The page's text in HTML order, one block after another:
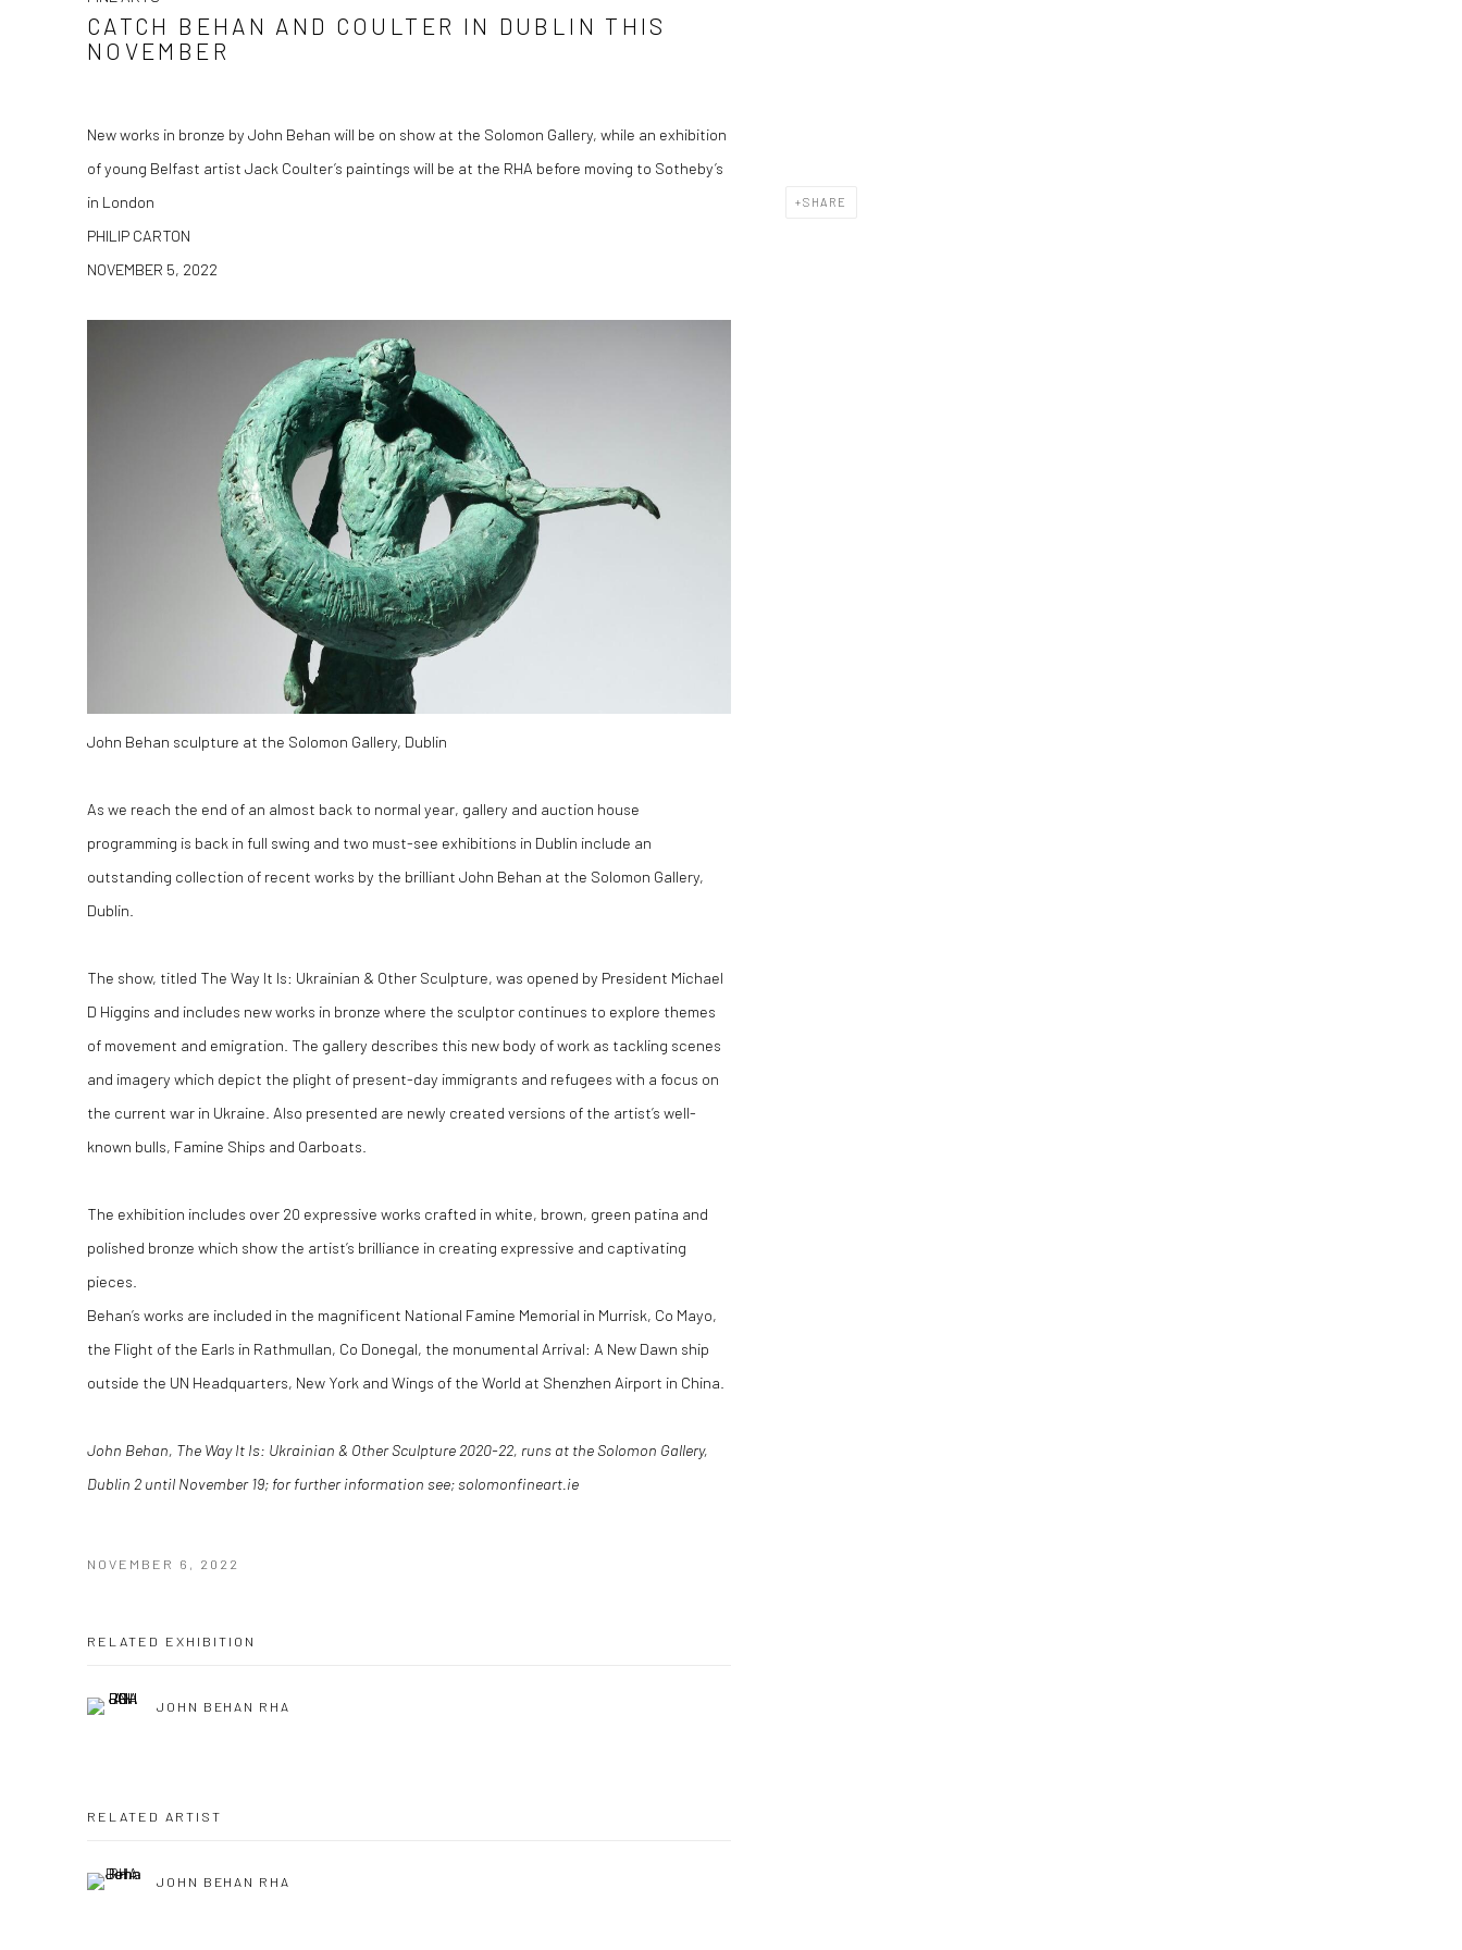
SHARE
CATCH BEHAN AND COULTER IN DUBLIN THIS
NOVEMBER
New works in bronze by John Behan will be on show at the Solomon Gallery, while an exhibition
of young Belfast artist Jack Coulter’s paintings will be at the RHA before moving to Sotheby’s
in London
PHILIP CARTON
NOVEMBER 5, 2022
John Behan sculpture at the Solomon Gallery, Dublin
As we reach the end of an almost back to normal year, gallery and auction house
programming is back in full swing and two must-see exhibitions in Dublin include an
outstanding collection of recent works by the brilliant John Behan at the Solomon Gallery,
Dublin.
The show, titled The Way It Is: Ukrainian & Other Sculpture, was opened by President Michael
D Higgins and includes new works in bronze where the sculptor continues to explore themes
of movement and emigration. The gallery describes this new body of work as tackling scenes
and imagery which depict the plight of present-day immigrants and refugees with a focus on
the current war in Ukraine. Also presented are newly created versions of the artist’s well-
known bulls, Famine Ships and Oarboats.
The exhibition includes over 20 expressive works crafted in white, brown, green patina and
polished bronze which show the artist’s brilliance in creating expressive and captivating
pieces.
Behan’s works are included in the magnificent National Famine Memorial in Murrisk, Co Mayo,
the Flight of the Earls in Rathmullan, Co Donegal, the monumental Arrival: A New Dawn ship
outside the UN Headquarters, New York and Wings of the World at Shenzhen Airport in China.
John Behan, The Way It Is: Ukrainian & Other Sculpture 2020-22, runs at the Solomon Gallery,
Dublin 2 until November 19; for further information see; solomonfineart.ie
NOVEMBER 6, 2022
RELATED EXHIBITION
JOHN BEHAN RHA
RELATED ARTIST
JOHN BEHAN RHA